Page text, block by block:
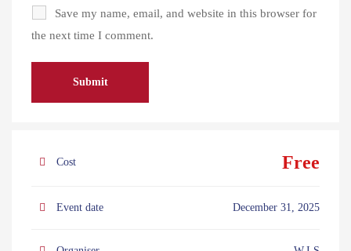
Save my name, email, and website in this browser for
the next time I comment.
Cost Free
Event date December 31, 2025